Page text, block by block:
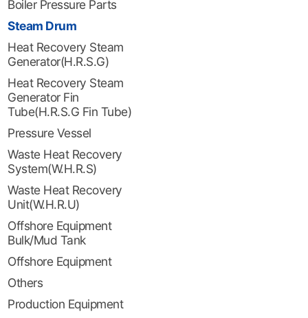
Boiler Pressure Parts
Steam Drum
Heat Recovery Steam
Generator(H.R.S.G)
Heat Recovery Steam
Generator Fin
Tube(H.R.S.G Fin Tube)
Pressure Vessel
Waste Heat Recovery
System(W.H.R.S)
Waste Heat Recovery
Unit(W.H.R.U)
Offshore Equipment
Bulk/Mud Tank
Offshore Equipment
Others
Production Equipment